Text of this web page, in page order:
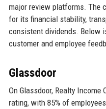
major review platforms. The
for its financial stability,
consistent dividends. Below
customer and employee
Glassdoor
On Glassdoor, Realty
rating, with 85% of